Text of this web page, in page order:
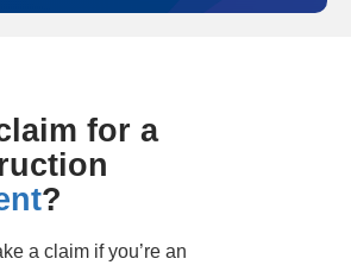
for a
?
a claim if you’re an